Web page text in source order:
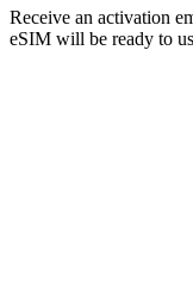
Receive an activation
eSIM will be ready to